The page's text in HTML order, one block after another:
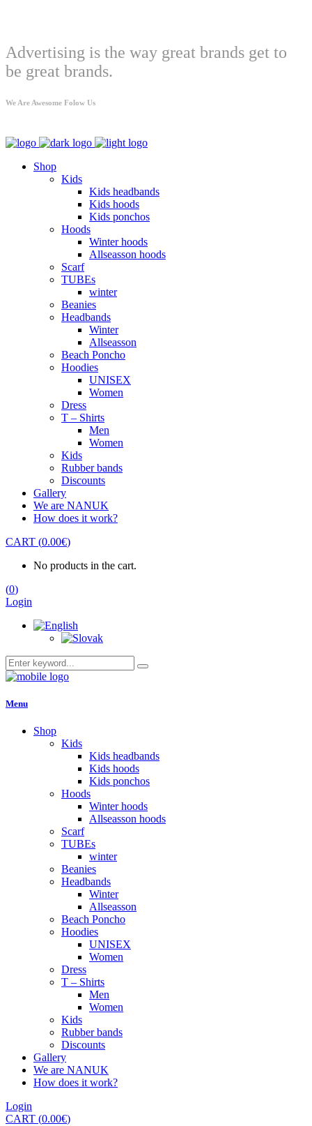
Advertising is the way great brands get to
be great brands.
We Are Awesome Folow Us
Shop
Kids
Kids headbands
Kids hoods
Kids ponchos
Hoods
Winter hoods
Allseasson hoods
Scarf
TUBEs
winter
Beanies
Headbands
Winter
Allseasson
Beach Poncho
Hoodies
UNISEX
Women
Dress
T – Shirts
Men
Women
Kids
Rubber bands
Discounts
Gallery
We are NANUK
How does it work?
CART (0.00€)
No products in the cart.
(0)
Login
Menu
Shop
Kids
Kids headbands
Kids hoods
Kids ponchos
Hoods
Winter hoods
Allseasson hoods
Scarf
TUBEs
winter
Beanies
Headbands
Winter
Allseasson
Beach Poncho
Hoodies
UNISEX
Women
Dress
T – Shirts
Men
Women
Kids
Rubber bands
Discounts
Gallery
We are NANUK
How does it work?
Login
CART (0.00€)